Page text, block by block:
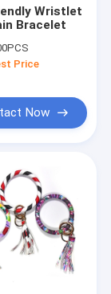
Wristlet
Bracelet
Price
Now